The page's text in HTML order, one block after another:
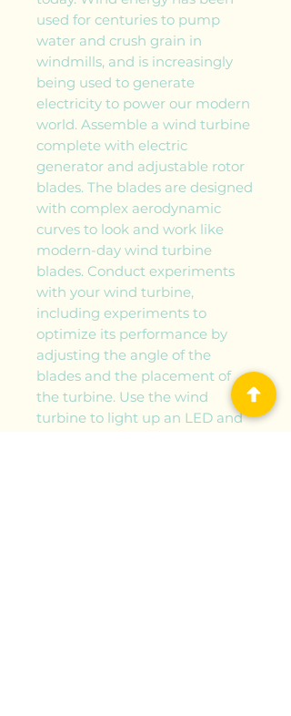
used for centuries to pump
water and crush grain in
windmills, and is increasingly
being used to generate
electricity to power our modern
world. Assemble a wind turbine
complete with electric
generator and adjustable rotor
blades. The blades are designed
with complex aerodynamic
curves to look and work like
modern-day wind turbine
blades. Conduct experiments
with your wind turbine,
including experiments to
optimize its performance by
adjusting the angle of the
blades and the placement of
the turbine. Use the wind
turbine to light up an LED and